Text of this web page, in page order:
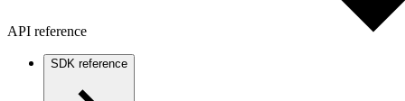
API reference
SDK reference